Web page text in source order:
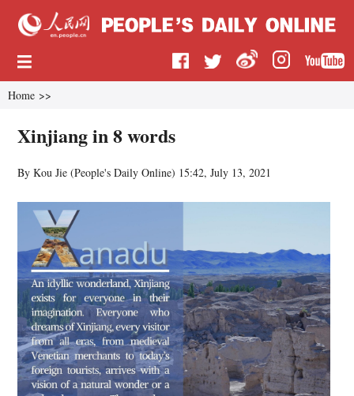
Home >>
Xinjiang in 8 words
By Kou Jie (People's Daily Online) 15:42, July 13, 2021